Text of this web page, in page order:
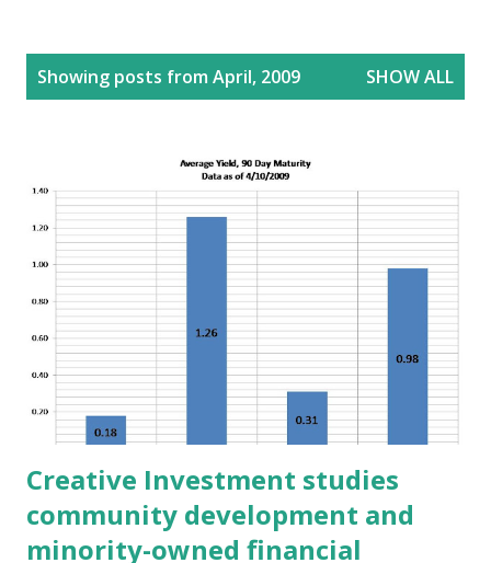
Showing posts from April, 2009 SHOW ALL
Creative Investment studies
community development and
minority-owned financial